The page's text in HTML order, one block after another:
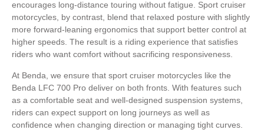
encourages long-distance touring without fatigue. Sport cruiser
motorcycles, by contrast, blend that relaxed posture with slightly
more forward-leaning ergonomics that support better control at
higher speeds. The result is a riding experience that satisfies
riders who want comfort without sacrificing responsiveness.
At Benda, we ensure that sport cruiser motorcycles like the
Benda LFC 700 Pro deliver on both fronts. With features such
as a comfortable seat and well-designed suspension systems,
riders can expect support on long journeys as well as
confidence when changing direction or managing tight curves.